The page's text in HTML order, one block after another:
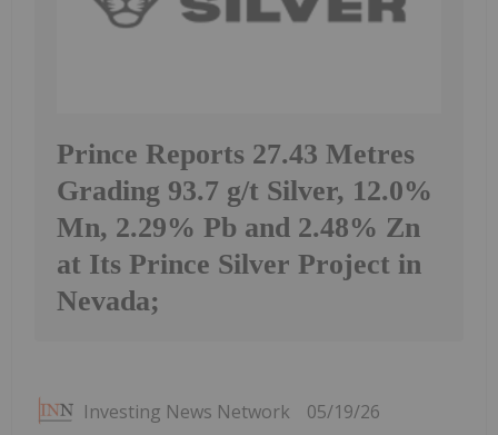
Prince Reports 27.43 Metres
Grading 93.7 g/t Silver, 12.0%
Mn, 2.29% Pb and 2.48% Zn
at Its Prince Silver Project in
Nevada;
Investing News Network 05/19/26